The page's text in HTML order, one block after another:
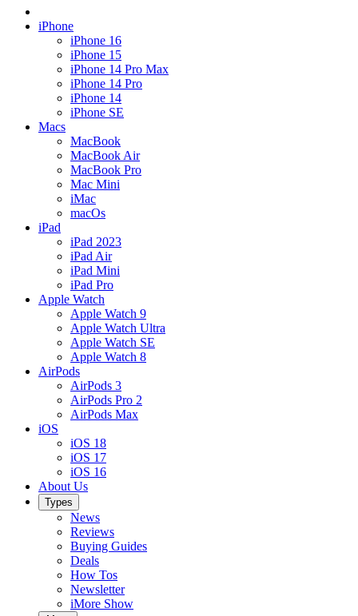
iPhone
iPhone 16
iPhone 15
iPhone 14 Pro Max
iPhone 14 Pro
iPhone 14
iPhone SE
Macs
MacBook
MacBook Air
MacBook Pro
Mac Mini
iMac
macOs
iPad
iPad 2023
iPad Air
iPad Mini
iPad Pro
Apple Watch
Apple Watch 9
Apple Watch Ultra
Apple Watch SE
Apple Watch 8
AirPods
AirPods 3
AirPods Pro 2
AirPods Max
iOS
iOS 18
iOS 17
iOS 16
About Us
Types
News
Reviews
Buying Guides
Deals
How Tos
Newsletter
iMore Show